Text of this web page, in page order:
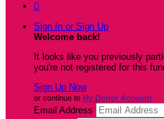

Sign In or Sign Up
Welcome back!
It looks like you previously
you're not registered for this
Sign Up Now
or continue to My Donor Account
Email Address